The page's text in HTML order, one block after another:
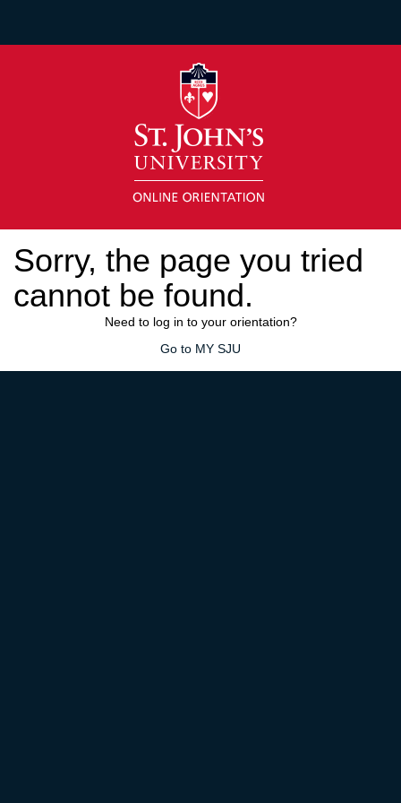
Sorry, the page you tried
cannot be found.
Need to log in to your orientation?
Go to MY SJU